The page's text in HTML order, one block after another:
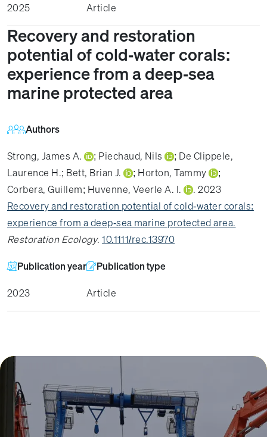
2025 Article
Recovery and restoration
potential of cold‐water corals:
experience from a deep‐sea
marine protected area
Authors
Strong, James A. ; Piechaud, Nils ; De Clippele,
Laurence H.; Bett, Brian J. ; Horton, Tammy
;
Corbera, Guillem; Huvenne, Veerle A. I.
. 2023
Recovery and restoration potential of cold‐water corals:
experience from a deep‐sea marine protected area.
Restoration Ecology.10.1111/rec.13970
Publication year
2023
Publication type
Article